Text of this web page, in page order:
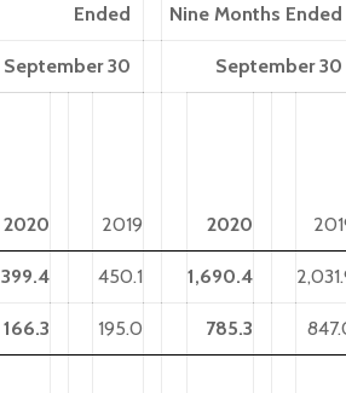
Ended
Nine Months Ended
September 30 September 30
2020 2019 2020
399.4 450.1 1,690.4
166.3 195.0 785.3